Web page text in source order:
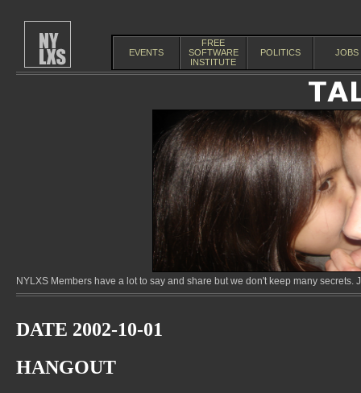
EVENTS
FREE
SOFTWARE
INSTITUTE
POLITICS JOBS
NYLXS Members have a lot to say and share but we don't keep many
DATE 2002-10-01
HANGOUT